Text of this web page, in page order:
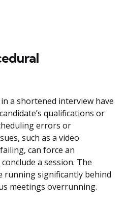
a shortened interview have
qualifications or
errors or
such as a video
can force an
a session. The
running significantly behind
meetings overrunning.